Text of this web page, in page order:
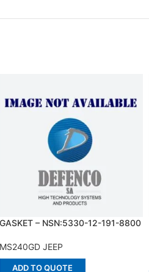
GASKET – NSN:5330-12-191-8800
MS240GD JEEP
ADD TO QUOTE